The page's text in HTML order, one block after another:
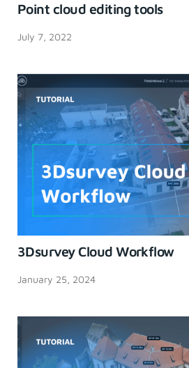
Point cloud editing tools
July 7, 2022
3Dsurvey Cloud Workflow
January 25, 2024